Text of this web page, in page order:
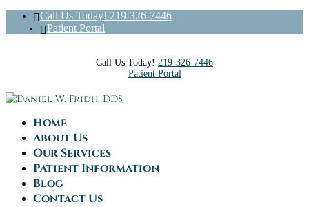
Call Us Today! 219-326-7446
Patient Portal
Call Us Today! 219-326-7446
Patient Portal
Home
About Us
Our Services
Patient Information
Blog
Contact Us